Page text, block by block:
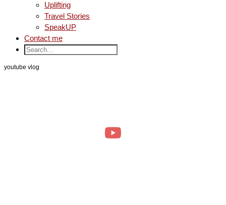
Uplifting
Travel Stories
SpeakUP
Contact me
youtube vlog